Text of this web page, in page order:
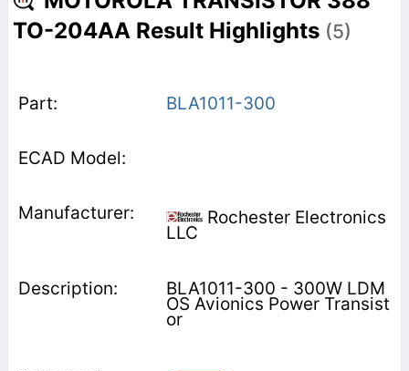
TO-204AA Result Highlights (5)
BLA1011-300
Rochester Electronics
LLC
BLA1011-300 - 300W LDM
OS Avionics Power Transist
or